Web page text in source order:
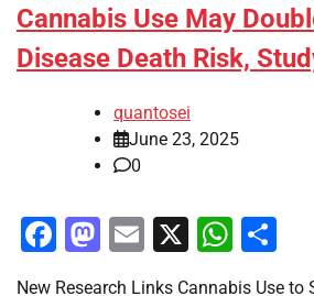
Cannabis Use May
Disease Death Risk,
quantosei
June 23, 2025
0
Facebook
Mastodon
Email
X
New Research Links Cannabis Use to